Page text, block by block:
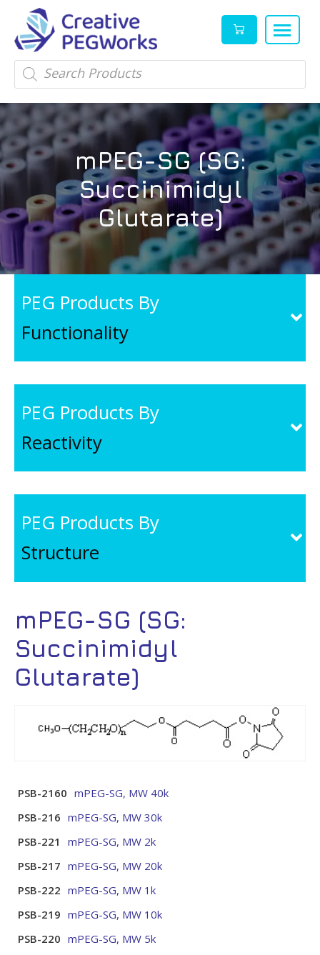
Creative
PEGWorks
PEG
Products
Leader
High
quality
reagents
and
PEG
products
stock
Products
search
mPEG-SG (SG:
Succinimidyl
Glutarate)
PEG Products By
Functionality
PEG Products By
Reactivity
PEG Products By
Structure
mPEG-SG (SG:
Succinimidyl
Glutarate)
PSB-2160 mPEG-SG, MW 40k
PSB-216 mPEG-SG, MW 30k
PSB-221
mPEG-SG, MW 2k
PSB-217 mPEG-SG, MW 20k
PSB-222 mPEG-SG, MW 1k
PSB-219 mPEG-SG, MW 10k
PSB-220 mPEG-SG, MW 5k